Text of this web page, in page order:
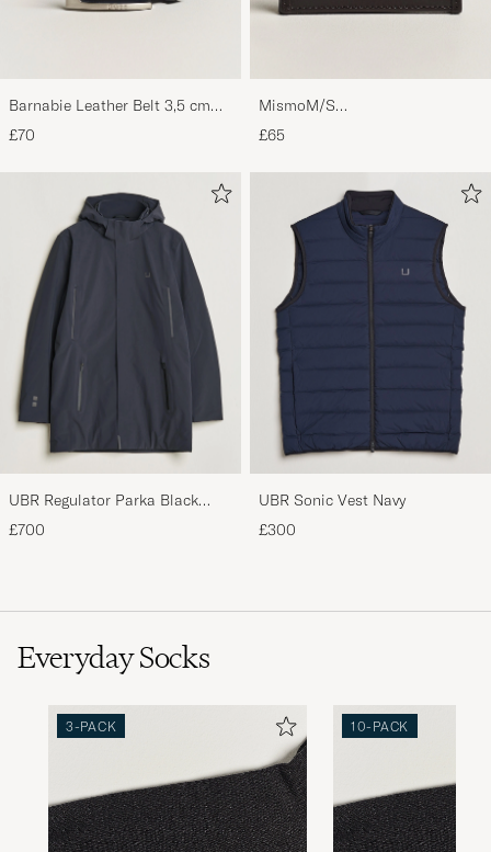
Barnabie Leather Belt 3,5 cm
Black
£70
MismoM/S
CardholderNavy/Dark Brown
£65
UBR Regulator Parka Black
Storm
£700
UBR Sonic Vest Navy
£300
Everyday Socks
3-PACK 10-PACK